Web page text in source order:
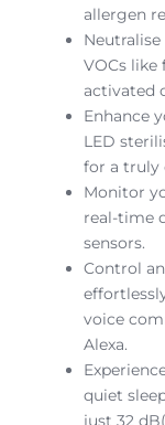
allergen
VOCs
activated
Enhance
LED
for a truly
Monitor
real-time
sensors.
Control
voice
Alexa.
quiet
just 32